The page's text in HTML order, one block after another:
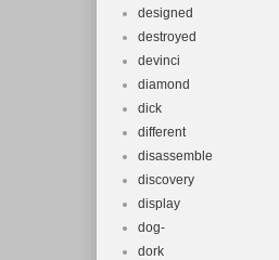
designed
destroyed
devinci
diamond
dick
different
disassemble
discovery
display
dog-
dork